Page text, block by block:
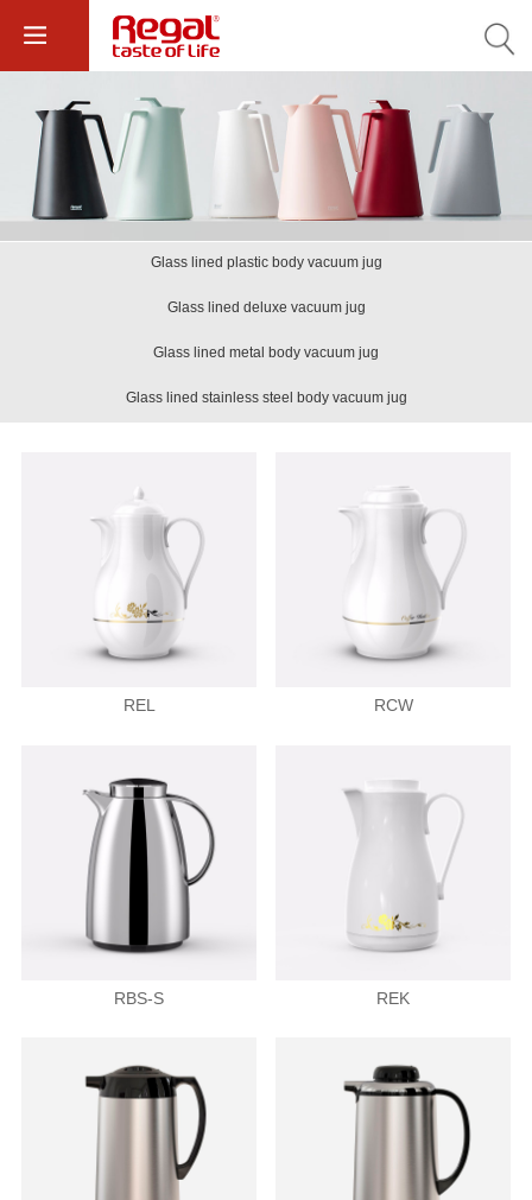
Glass lined plastic body vacuum jug
Glass lined deluxe vacuum jug
Glass lined metal body vacuum jug
Glass lined stainless steel body vacuum jug
REL RCW
RBS-S REK